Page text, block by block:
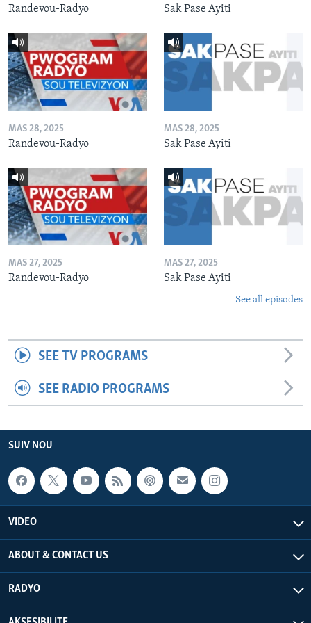
Randevou-Radyo Sak Pase Ayiti
MAS 28, 2025
Randevou-Radyo
MAS 28, 2025
Sak Pase Ayiti
MAS 27, 2025
Randevou-Radyo
MAS 27, 2025
Sak Pase Ayiti
See all episodes
SEE TV PROGRAMS
SEE RADIO PROGRAMS
SUIV NOU
VIDEO
ABOUT & CONTACT US
RADYO